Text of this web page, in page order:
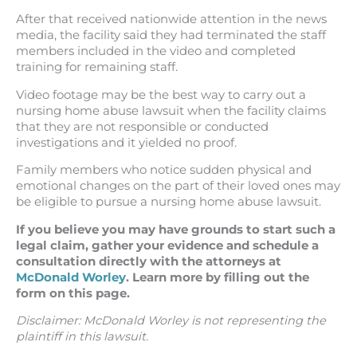
After that received nationwide attention in the news
media, the facility said they had terminated the staff
members included in the video and completed
training for remaining staff.
Video footage may be the best way to carry out a
nursing home abuse lawsuit when the facility claims
that they are not responsible or conducted
investigations and it yielded no proof.
Family members who notice sudden physical and
emotional changes on the part of their loved ones may
be eligible to pursue a nursing home abuse lawsuit.
If you believe you may have grounds to start such a
legal claim, gather your evidence and schedule a
consultation directly with the attorneys at
McDonald Worley. Learn more by filling out the
form on this page.
Disclaimer: McDonald Worley is not representing the
plaintiff in this lawsuit.